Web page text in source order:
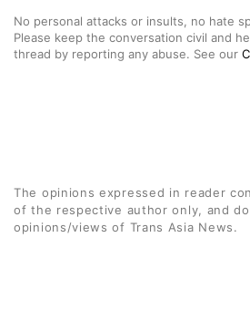
No personal attacks or insults, no hate
Please keep the conversation civil and
thread by reporting any abuse. See our
The opinions expressed in reader
of the respective author only, and
opinions/views of Trans Asia News.